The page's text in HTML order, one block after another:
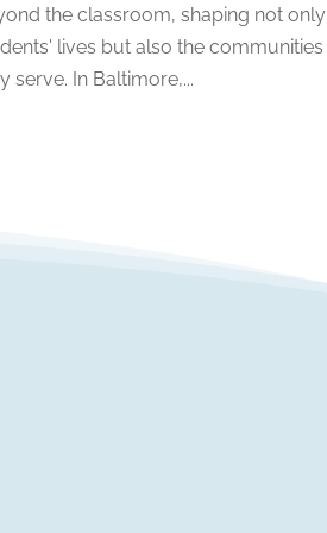
2022 (1)
2022(2)
2022(3)
the classroom, shaping not only
lives but also the communities
serve. In Baltimore,...